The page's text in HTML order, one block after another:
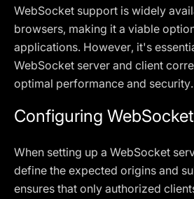
WebSocket support is widely
browsers, making it a viable
applications. However, it's
WebSocket server and client
optimal performance and security.
Configuring
When setting up a WebSocket
define the expected origins and
ensures that only authorized